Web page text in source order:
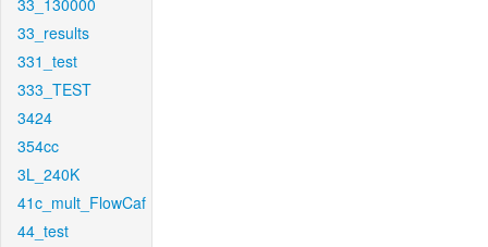
33_130000
33_results
331_test
333_TEST
3424
354cc
3L_240K
41c_mult_FlowCaf
44_test